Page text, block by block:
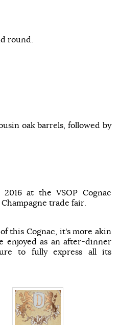
round.
oak barrels, followed by
at the VSOP Cognac
trade fair.
this Cognac, it's more akin
enjoyed as an after-dinner
to fully express all its